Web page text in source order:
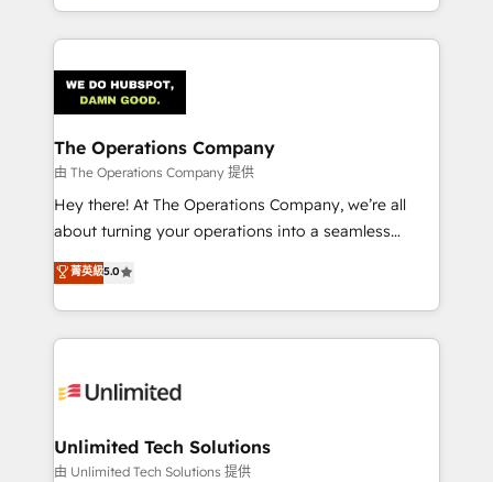
the UK, we support global companies in building
smarter marketing, sales, and customer success
Iberia (Spain & Portugal), we combine human insight
with intelligent automation to drive sustainable
growth. Our multidisciplinary team designs solutions
that simplify complexity, boost performance, and
turn innovation into real impact. 🌍 Highlights •
HubSpot Partner since 2012 • 2022 EMEA Impact
projects • Clients in 30+ industries • Proprietary
technology for integrations • Multilingual team:
The Operations Company
由 The Operations Company 提供
Hey there! At The Operations Company, we’re all
about turning your operations into a seamless
experience that powers real results. We specialize in
transforming complex systems into efficient,
scalable solutions that work across your entire
organization. We’re a unique blend of deep HubSpot
operational know-how. We know that no two
solutions. Instead, we dive in to understand your
needs, goals, and challenges to deliver solutions that
菁英級5.0
Unlimited Tech Solutions
由 Unlimited Tech Solutions 提供